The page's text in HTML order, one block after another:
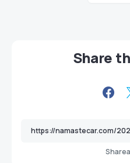
Share